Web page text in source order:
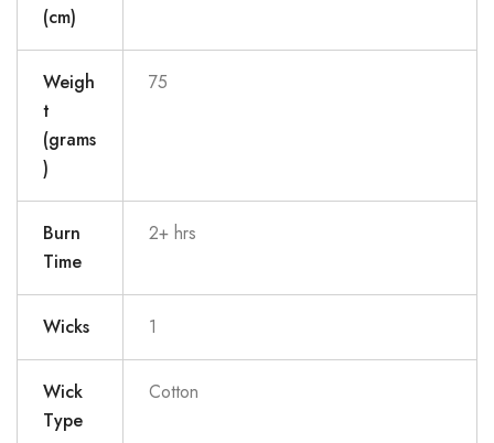
(cm)
Weigh
t
(grams
)
75
Burn
Time
2+ hrs
Wicks 1
Wick
Type
Cotton